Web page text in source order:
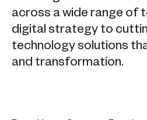
across a wide range
digital strategy to
technology solutions
and transformation.